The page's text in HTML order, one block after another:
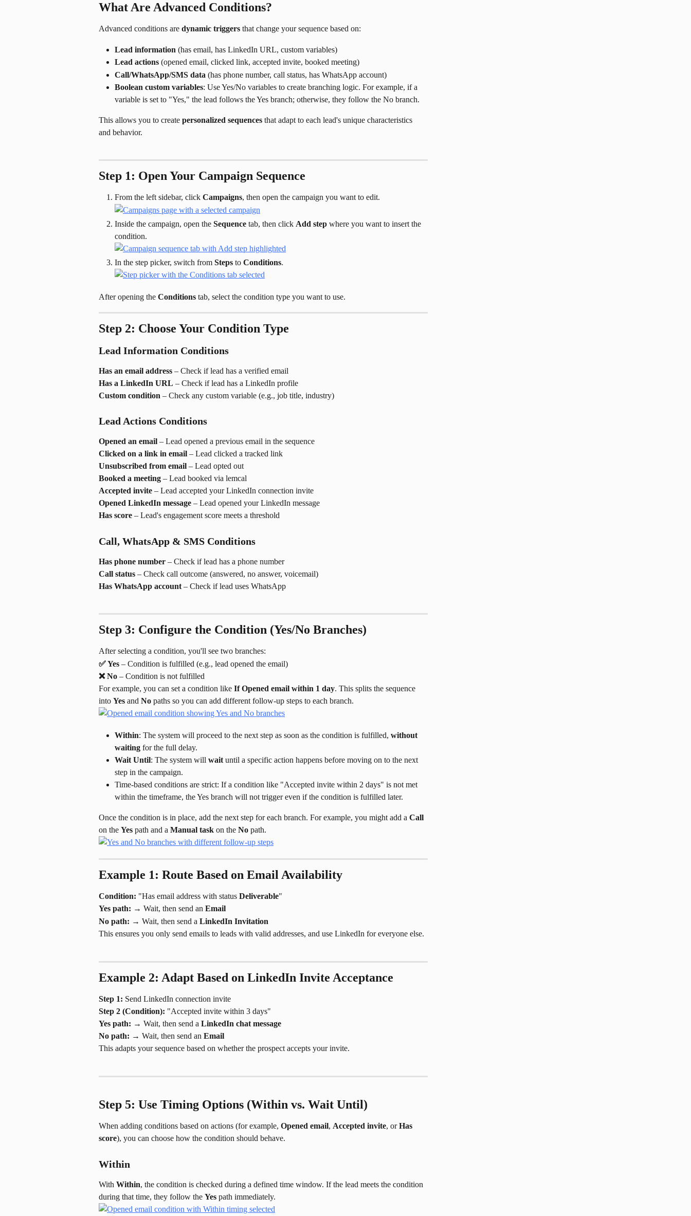
What Are Advanced Conditions?
Advanced conditions are dynamic triggers that change your sequence based on:
Lead information (has email, has LinkedIn URL, custom variables)
Lead actions (opened email, clicked link, accepted invite, booked meeting)
Call/WhatsApp/SMS data (has phone number, call status, has WhatsApp account)
Boolean custom variables: Use Yes/No variables to create branching logic. For example, if a
variable is set to "Yes," the lead follows the Yes branch; otherwise, they follow the No branch.
This allows you to create personalized sequences that adapt to each lead's unique characteristics
and behavior.
Step 1: Open Your Campaign Sequence
From the left sidebar, click Campaigns, then open the campaign you want to edit.
Inside the campaign, open the Sequence tab, then click Add step where you want to insert the
condition.
In the step picker, switch from Steps to Conditions.
After opening the Conditions tab, select the condition type you want to use.
Step 2: Choose Your Condition Type
Lead Information Conditions
Has an email address – Check if lead has a verified email
Has a LinkedIn URL – Check if lead has a LinkedIn profile
Custom condition – Check any custom variable (e.g., job title, industry)
Lead Actions Conditions
Opened an email – Lead opened a previous email in the sequence
Clicked on a link in email – Lead clicked a tracked link
Unsubscribed from email – Lead opted out
Booked a meeting – Lead booked via lemcal
Accepted invite – Lead accepted your LinkedIn connection invite
Opened LinkedIn message – Lead opened your LinkedIn message
Has score – Lead's engagement score meets a threshold
Call, WhatsApp & SMS Conditions
Has phone number – Check if lead has a phone number
Call status – Check call outcome (answered, no answer, voicemail)
Has WhatsApp account – Check if lead uses WhatsApp
Step 3: Configure the Condition (Yes/No Branches)
After selecting a condition, you'll see two branches:
✅ Yes – Condition is fulfilled (e.g., lead opened the email)
❌ No – Condition is not fulfilled
For example, you can set a condition like If Opened email within 1 day. This splits the sequence
into Yes and No paths so you can add different follow-up steps to each branch.
Within: The system will proceed to the next step as soon as the condition is fulfilled, without
waiting for the full delay.
Wait Until: The system will wait until a specific action happens before moving on to the next
step in the campaign.
Time-based conditions are strict: If a condition like "Accepted invite within 2 days" is not met
within the timeframe, the Yes branch will not trigger even if the condition is fulfilled later.
Once the condition is in place, add the next step for each branch. For example, you might add a Call
on the Yes path and a Manual task on the No path.
Example 1: Route Based on Email Availability
Condition: "Has email address with status Deliverable"
Yes path: → Wait, then send an Email
No path: → Wait, then send a LinkedIn Invitation
This ensures you only send emails to leads with valid addresses, and use LinkedIn for everyone else.
Example 2: Adapt Based on LinkedIn Invite Acceptance
Step 1: Send LinkedIn connection invite
Step 2 (Condition): "Accepted invite within 3 days"
Yes path: → Wait, then send a LinkedIn chat message
No path: → Wait, then send an Email
This adapts your sequence based on whether the prospect accepts your invite.
Step 5: Use Timing Options (Within vs. Wait Until)
When adding conditions based on actions (for example, Opened email, Accepted invite, or Has
score), you can choose how the condition should behave.
Within
With Within, the condition is checked during a defined time window. If the lead meets the condition
during that time, they follow the Yes path immediately.